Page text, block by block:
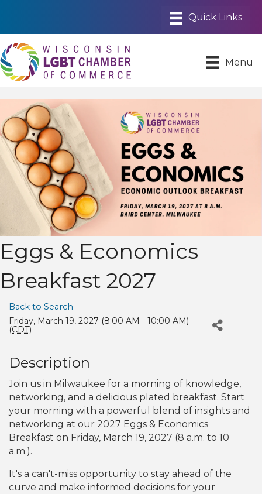
Menu
Eggs & Economics
Breakfast 2027
Back to Search
Friday, March 19, 2027 (8:00 AM - 10:00 AM)
(CDT)
Description
Join us in Milwaukee for a morning of knowledge,
networking, and a delicious plated breakfast. Start
your morning with a powerful blend of insights and
networking at our 2027 Eggs & Economics
Breakfast on Friday, March 19, 2027 (8 a.m. to 10
a.m.).
It's a can't-miss opportunity to stay ahead of the
curve and make informed decisions for your